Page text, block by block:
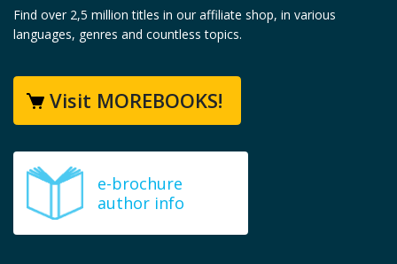
Find over 2,5 million titles in our affiliate shop, in various
languages, genres and countless topics.
Visit MOREBOOKS!
e-brochure
author info